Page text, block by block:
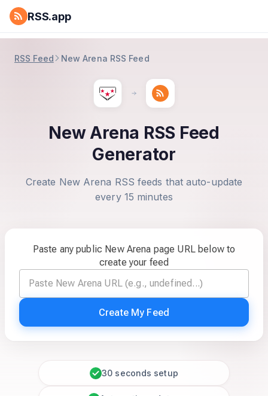
RSS.app
RSS Feed New Arena RSS Feed
New Arena RSS Feed
Generator
Create New Arena RSS feeds that auto-update
every 15 minutes
Paste any public New Arena page URL below to
create your feed
Create My Feed
30 seconds setup